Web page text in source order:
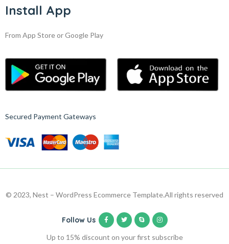
Install App
From App Store or Google Play
Secured Payment Gateways
© 2023, Nest – WordPress Ecommerce Template.All rights reserved
Follow Us
Up to 15% discount on your first subscribe